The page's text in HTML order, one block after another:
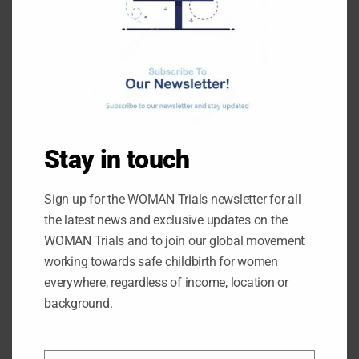
THE I’M WOMAN TRIAL TEAM CELEBRATES RECRUITI
NG 10,000 WOMEN
February 21, 2025 News Ruth Hudson
The I’M WOMAN Trial teams in Nigeria, Pakistan and Tanzania have
the way to achieving its target of 30,000 women. The I’M WOMAN
Trial is recruiting women to explore faster, simpler ways to give
tranexamic acid (TXA) to reduce postpartum haemorrhage –
Details
Stay in touch
Sign up for the WOMAN Trials newsletter for all
the latest news and exclusive updates on the
WOMAN Trials and to join our global movement
working towards safe childbirth for women
everywhere, regardless of income, location or
background.